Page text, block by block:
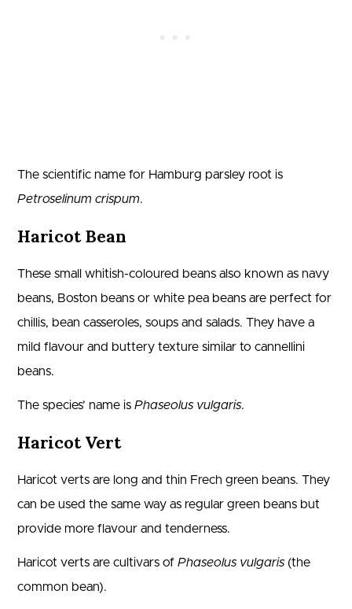
The scientific name for Hamburg parsley root is
Petroselinum crispum.
Haricot Bean
These small whitish-coloured beans also known as navy
beans, Boston beans or white pea beans are perfect for
chillis, bean casseroles, soups and salads. They have a
mild flavour and buttery texture similar to cannellini
beans.
The species’ name is Phaseolus vulgaris.
Haricot Vert
Haricot verts are long and thin Frech green beans. They
can be used the same way as regular green beans but
provide more flavour and tenderness.
Haricot verts are cultivars of Phaseolus vulgaris (the
common bean).